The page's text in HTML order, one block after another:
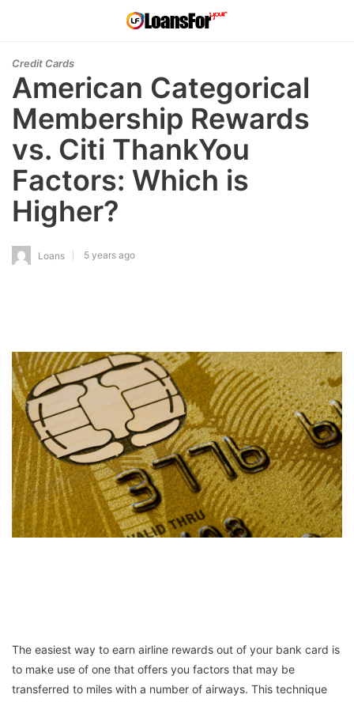
Credit Cards
American Categorical
Membership Rewards
vs. Citi ThankYou
Factors: Which is
Higher?
Loans 5 years ago
The easiest way to earn airline rewards out of your bank card is
to make use of one that offers you factors that may be
transferred to miles with a number of airways. This technique